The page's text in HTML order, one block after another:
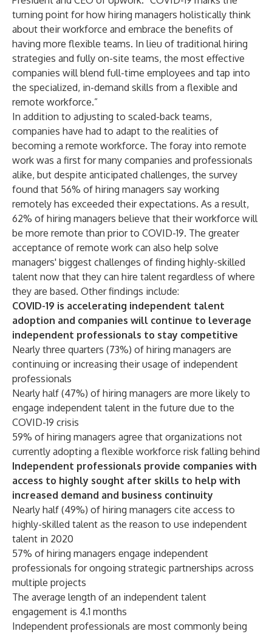
turning point for how hiring managers holistically think
about their workforce and embrace the benefits of
having more flexible teams. In lieu of traditional hiring
strategies and fully on-site teams, the most effective
companies will blend full-time employees and tap into
the specialized, in-demand skills from a flexible and
remote workforce.”
In addition to adjusting to scaled-back teams,
companies have had to adapt to the realities of
becoming a remote workforce. The foray into remote
work was a first for many companies and professionals
alike, but despite anticipated challenges, the survey
found that 56% of hiring managers say working
remotely has exceeded their expectations. As a result,
62% of hiring managers believe that their workforce will
be more remote than prior to COVID-19. The greater
acceptance of remote work can also help solve
managers' biggest challenges of finding highly-skilled
talent now that they can hire talent regardless of where
they are based. Other findings include:
COVID-19 is accelerating independent talent
adoption and companies will continue to leverage
independent professionals to stay competitive
Nearly three quarters (73%) of hiring managers are
continuing or increasing their usage of independent
professionals
Nearly half (47%) of hiring managers are more likely to
engage independent talent in the future due to the
COVID-19 crisis
59% of hiring managers agree that organizations not
currently adopting a flexible workforce risk falling behind
Independent professionals provide companies with
access to highly sought after skills to help with
increased demand and business continuity
Nearly half (49%) of hiring managers cite access to
highly-skilled talent as the reason to use independent
talent in 2020
57% of hiring managers engage independent
professionals for ongoing strategic partnerships across
multiple projects
The average length of an independent talent
engagement is 4.1 months
Independent professionals are most commonly being